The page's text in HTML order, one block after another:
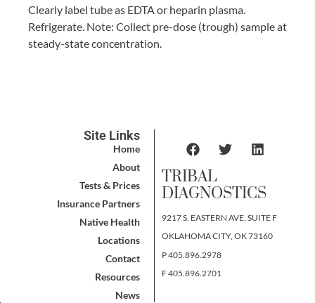
Clearly label tube as EDTA or heparin plasma.
Refrigerate. Note: Collect pre-dose (trough) sample at
steady-state concentration.
Site Links
Home
About
Tests & Prices
Insurance Partners
Native Health
Locations
Contact
Resources
News
TRIBAL
DIAGNOSTICS
9217 S. EASTERN AVE, SUITE F
OKLAHOMA CITY, OK 73160
P 405.896.2978
F 405.896.2701